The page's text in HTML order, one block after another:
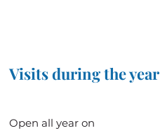
Visits during the year
Open all year on